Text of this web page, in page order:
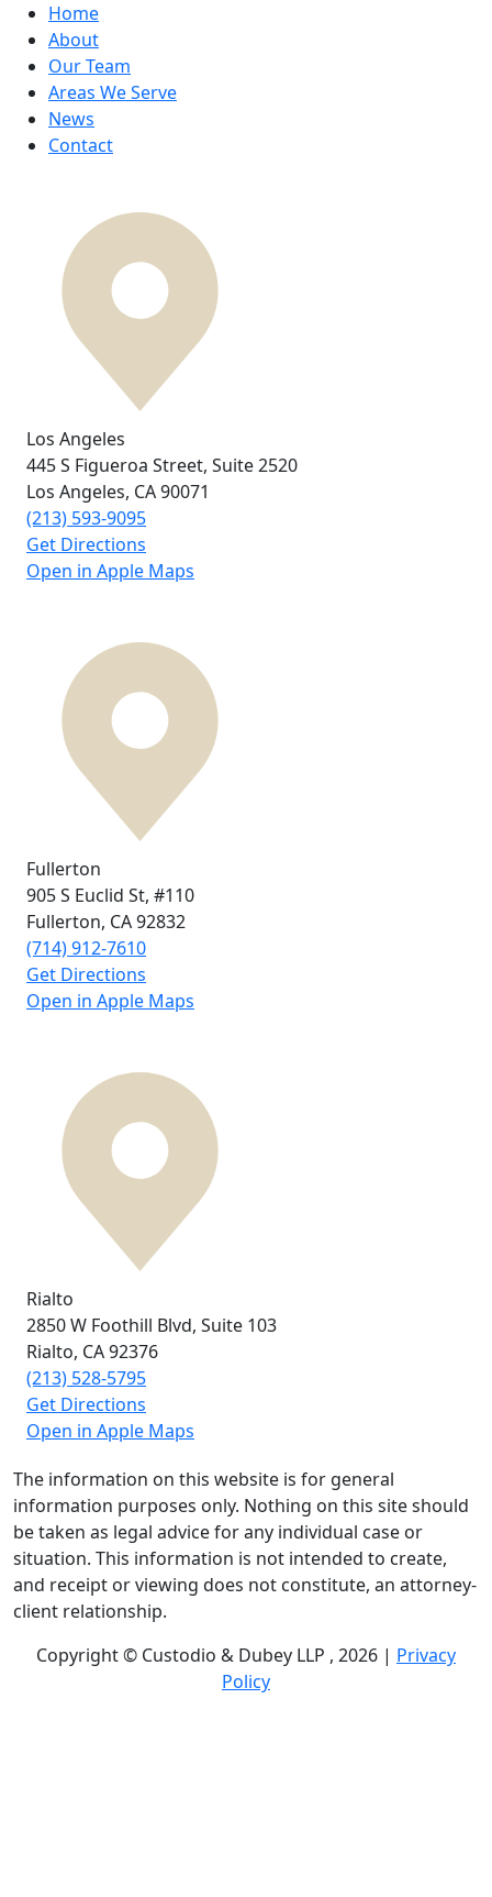
Home
About
Our Team
Areas We Serve
News
Contact
Los Angeles
445 S Figueroa Street, Suite 2520
Los Angeles, CA90071
(213) 593-9095
Get Directions
Open in Apple Maps
Fullerton
905 S Euclid St, #110
Fullerton, CA92832
(714) 912-7610
Get Directions
Open in Apple Maps
Rialto
2850 W Foothill Blvd, Suite 103
Rialto, CA92376
(213) 528-5795
Get Directions
Open in Apple Maps
The information on this website is for general
information purposes only. Nothing on this site should
be taken as legal advice for any individual case or
situation. This information is not intended to create,
and receipt or viewing does not constitute, an attorney-
client relationship.
Copyright © Custodio & Dubey LLP , 2026 | Privacy
Policy